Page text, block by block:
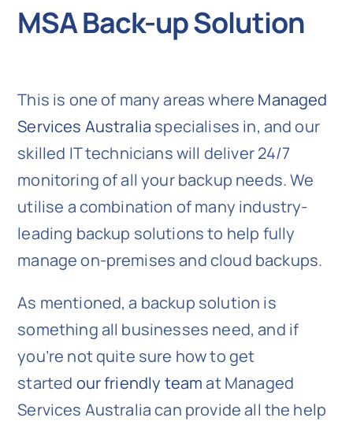
MSA Back-up Solution
This is one of many areas where Managed
Services Australia specialises in, and our
skilled IT technicians will deliver 24/7
monitoring of all your backup needs. We
utilise a combination of many industry-
leading backup solutions to help fully
manage on-premises and cloud backups.
As mentioned, a backup solution is
something all businesses need, and if
you’re not quite sure how to get
started our friendly teamat Managed
Services Australia can provide all the help